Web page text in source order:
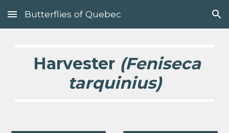
Skip to main content Skip to navigation
Butterflies of Quebec
  Harvester
(Feniseca
tarquinius)